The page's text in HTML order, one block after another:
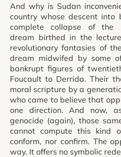
And why is Sudan
country whose descent into
complete collapse of the
dream birthed in the
revolutionary fantasies of
dream midwifed by some
bankrupt figures of
Foucault to Derrida. Their
moral scripture by a
who came to believe that
one direction. And now,
genocide (again), those
cannot compute this kind
conform, nor confirm. The
way. It offers no symbolic